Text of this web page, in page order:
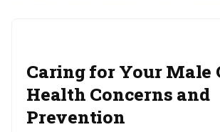
Caring for Your Male
Health Concerns and
Prevention